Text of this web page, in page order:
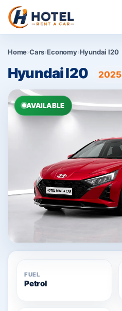
Home›Cars›Economy›Hyundai I20
Hyundai I20 2025
AVAILABLE
FUEL
Petrol